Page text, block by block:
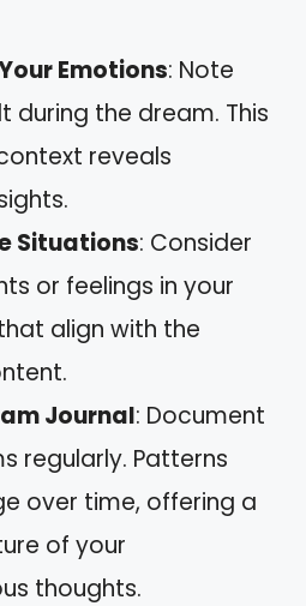
Emotions: Note
during the dream. This
reveals
Situations: Consider
or feelings in your
align with the
Journal: Document
regularly. Patterns
over time, offering a
of your
thoughts.